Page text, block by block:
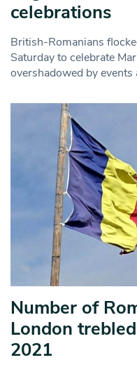
celebrations
British-Romanians
Saturday to celebrate
overshadowed by events
Number of
London
2021